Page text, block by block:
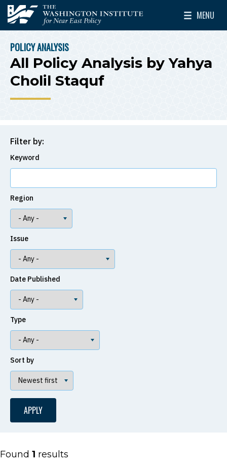
Skip to main content
The Washington Institute for Near East Policy
MENU
Toggle
BREADCRUMB
POLICY ANALYSIS
All Policy Analysis by Yahya
Cholil Staquf
Filter by:
Keyword
Region
Issue
Date Published
Type
Sort by
Found 1 results